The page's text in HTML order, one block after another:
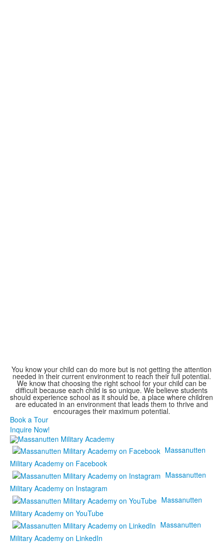
You know your child can do more but is not getting the attention
needed in their current environment to reach their full potential.
We know that choosing the right school for your child can be
difficult because each child is so unique. We believe students
should experience school as it should be, a place where children
are educated in an environment that leads them to thrive and
encourages their maximum potential.
Book a Tour
Inquire Now!
Massanutten
Military Academy on Facebook
Massanutten
Military Academy on Instagram
Massanutten
Military Academy on YouTube
Massanutten
Military Academy on LinkedIn